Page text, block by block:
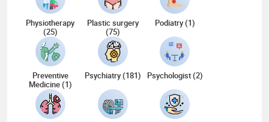
Physiotherapy
(25)
Plastic surgery
(75)
Podiatry (1)
Preventive
Medicine (1)
Psychiatry (181) Psychologist (2)